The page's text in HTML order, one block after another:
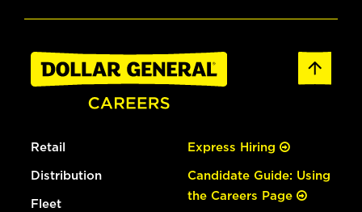
Retail
Distribution
Fleet
Express Hiring
Candidate Guide: Using
the Careers Page